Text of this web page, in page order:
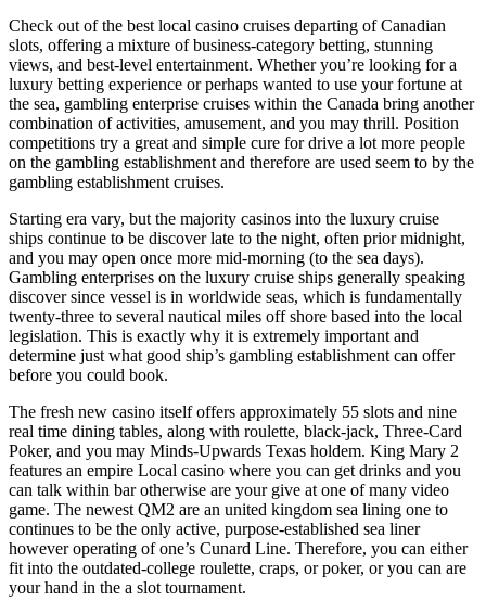
Check out of the best local casino cruises departing of Canadian
slots, offering a mixture of business-category betting, stunning
views, and best-level entertainment. Whether you’re looking for a
luxury betting experience or perhaps wanted to use your fortune at
the sea, gambling enterprise cruises within the Canada bring another
combination of activities, amusement, and you may thrill. Position
competitions try a great and simple cure for drive a lot more people
on the gambling establishment and therefore are used seem to by the
gambling establishment cruises.
Starting era vary, but the majority casinos into the luxury cruise
ships continue to be discover late to the night, often prior midnight,
and you may open once more mid-morning (to the sea days).
Gambling enterprises on the luxury cruise ships generally speaking
discover since vessel is in worldwide seas, which is fundamentally
twenty-three to several nautical miles off shore based into the local
legislation. This is exactly why it is extremely important and
determine just what good ship’s gambling establishment can offer
before you could book.
The fresh new casino itself offers approximately 55 slots and nine
real time dining tables, along with roulette, black-jack, Three-Card
Poker, and you may Minds-Upwards Texas holdem. King Mary 2
features an empire Local casino where you can get drinks and you
can talk within bar otherwise are your give at one of many video
game. The newest QM2 are an united kingdom sea lining one to
continues to be the only active, purpose-established sea liner
however operating of one’s Cunard Line. Therefore, you can either
fit into the outdated-college roulette, craps, or poker, or you can are
your hand in the a slot tournament.